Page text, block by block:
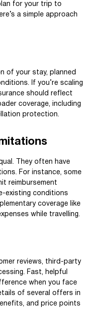
for your trip to
a simple approach
of your stay, planned
If you’re scaling
should reflect
coverage, including
protection.
They often have
For instance, some
reimbursement
existing conditions
coverage like
while travelling.
reviews, third-party
Fast, helpful
when you face
of several offers in
and price points